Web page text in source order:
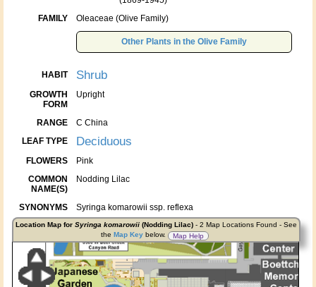
FAMILY Oleaceae (Olive Family)
Other Plants in the Olive Family
HABIT Shrub
GROWTH
FORM
Upright
RANGE C China
LEAF TYPE Deciduous
FLOWERS Pink
COMMON
NAME(S)
Nodding Lilac
SYNONYMS Syringa komarowii ssp. reflexa
Location Map for Syringa komarowii(Nodding Lilac)- 2 Map Locations Found - See
the Map Keybelow. Map Help